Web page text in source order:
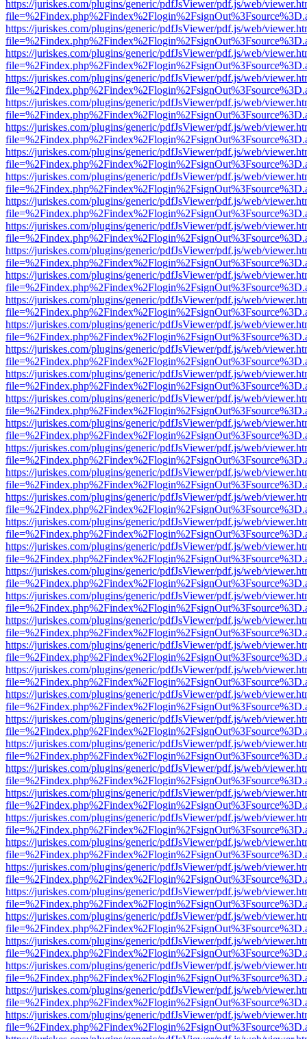
https://juriskes.com/plugins/generic/pdfJsViewer/pdf.js/web/
https://juriskes.com/plugins/generic/pdfJsViewer/pdf.js/web/
https://juriskes.com/plugins/generic/pdfJsViewer/pdf.js/web/
https://juriskes.com/plugins/generic/pdfJsViewer/pdf.js/web/
https://juriskes.com/plugins/generic/pdfJsViewer/pdf.js/web/
https://juriskes.com/plugins/generic/pdfJsViewer/pdf.js/web/
https://juriskes.com/plugins/generic/pdfJsViewer/pdf.js/web/
https://juriskes.com/plugins/generic/pdfJsViewer/pdf.js/web/
https://juriskes.com/plugins/generic/pdfJsViewer/pdf.js/web/
https://juriskes.com/plugins/generic/pdfJsViewer/pdf.js/web/
https://juriskes.com/plugins/generic/pdfJsViewer/pdf.js/web/
https://juriskes.com/plugins/generic/pdfJsViewer/pdf.js/web/
https://juriskes.com/plugins/generic/pdfJsViewer/pdf.js/web/
https://juriskes.com/plugins/generic/pdfJsViewer/pdf.js/web/
https://juriskes.com/plugins/generic/pdfJsViewer/pdf.js/web/
https://juriskes.com/plugins/generic/pdfJsViewer/pdf.js/web/
https://juriskes.com/plugins/generic/pdfJsViewer/pdf.js/web/
https://juriskes.com/plugins/generic/pdfJsViewer/pdf.js/web/
https://juriskes.com/plugins/generic/pdfJsViewer/pdf.js/web/
https://juriskes.com/plugins/generic/pdfJsViewer/pdf.js/web/
https://juriskes.com/plugins/generic/pdfJsViewer/pdf.js/web/
https://juriskes.com/plugins/generic/pdfJsViewer/pdf.js/web/
https://juriskes.com/plugins/generic/pdfJsViewer/pdf.js/web/
https://juriskes.com/plugins/generic/pdfJsViewer/pdf.js/web/
https://juriskes.com/plugins/generic/pdfJsViewer/pdf.js/web/
https://juriskes.com/plugins/generic/pdfJsViewer/pdf.js/web/
https://juriskes.com/plugins/generic/pdfJsViewer/pdf.js/web/
https://juriskes.com/plugins/generic/pdfJsViewer/pdf.js/web/
https://juriskes.com/plugins/generic/pdfJsViewer/pdf.js/web/
https://juriskes.com/plugins/generic/pdfJsViewer/pdf.js/web/
https://juriskes.com/plugins/generic/pdfJsViewer/pdf.js/web/
https://juriskes.com/plugins/generic/pdfJsViewer/pdf.js/web/
https://juriskes.com/plugins/generic/pdfJsViewer/pdf.js/web/
https://juriskes.com/plugins/generic/pdfJsViewer/pdf.js/web/
https://juriskes.com/plugins/generic/pdfJsViewer/pdf.js/web/
https://juriskes.com/plugins/generic/pdfJsViewer/pdf.js/web/
https://juriskes.com/plugins/generic/pdfJsViewer/pdf.js/web/
https://juriskes.com/plugins/generic/pdfJsViewer/pdf.js/web/
https://juriskes.com/plugins/generic/pdfJsViewer/pdf.js/web/
https://juriskes.com/plugins/generic/pdfJsViewer/pdf.js/web/
https://juriskes.com/plugins/generic/pdfJsViewer/pdf.js/web/
https://juriskes.com/plugins/generic/pdfJsViewer/pdf.js/web/